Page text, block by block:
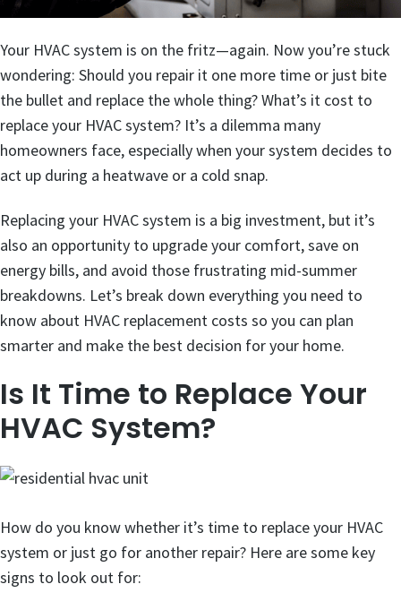
Your HVAC system is on the fritz—again. Now you’re stuck
wondering: Should you repair it one more time or just bite
the bullet and replace the whole thing? What’s it cost to
replace your HVAC system? It’s a dilemma many
homeowners face, especially when your system decides to
act up during a heatwave or a cold snap.
Replacing your HVAC system is a big investment, but it’s
also an opportunity to upgrade your comfort, save on
energy bills, and avoid those frustrating mid-summer
breakdowns. Let’s break down everything you need to
know about HVAC replacement costs so you can plan
smarter and make the best decision for your home.
Is It Time to Replace Your
HVAC System?
How do you know whether it’s time to replace your HVAC
system or just go for another repair? Here are some key
signs to look out for: